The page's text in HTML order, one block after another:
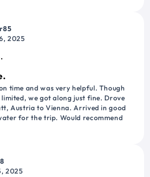
2025
time and was very helpful. Though
limited, we got along just fine. Drove
Austria to Vienna. Arrived in good
for the trip. Would recommend
2025